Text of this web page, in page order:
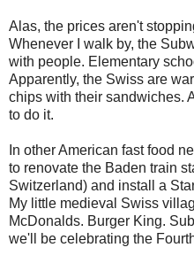
Alas, the prices aren't
Whenever I walk by, the
with people. Elementary
Apparently, the Swiss are
chips with their sandwiches.
to do it.
In other American fast food
to renovate the Baden train
Switzerland) and install a
My little medieval Swiss
McDonalds. Burger King.
we'll be celebrating the